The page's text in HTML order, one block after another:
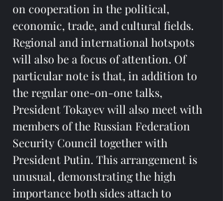
on cooperation in the political,
economic, trade, and cultural fields.
Regional and international hotspots
will also be a focus of attention. Of
particular note is that, in addition to
the regular one-on-one talks,
President Tokayev will also meet with
members of the Russian Federation
Security Council together with
President Putin. This arrangement is
unusual, demonstrating the high
importance both sides attach to